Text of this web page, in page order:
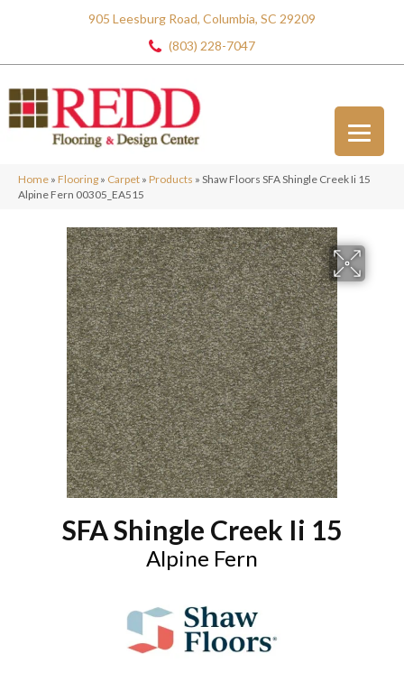
905 Leesburg Road, Columbia, SC 29209
(803) 228-7047
Home » Flooring » Carpet » Products » Shaw Floors SFA Shingle Creek Ii 15
Alpine Fern 00305_EA515
SFA Shingle Creek Ii 15
Alpine Fern